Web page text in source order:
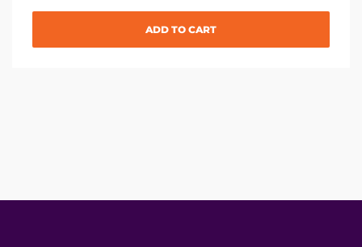
ADD TO CART